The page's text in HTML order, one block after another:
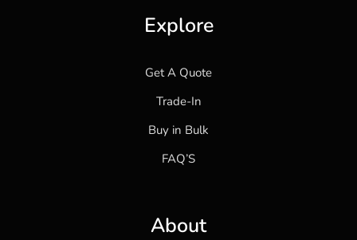
Explore
Get A Quote
Trade-In
Buy in Bulk
FAQ’S
About